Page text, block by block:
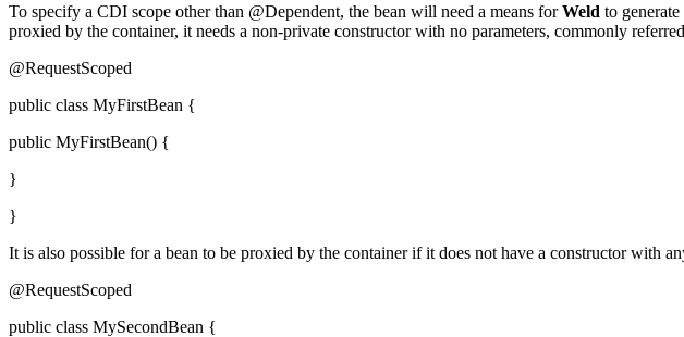
To specify a CDI scope other than @Dependent, the bean will need a means forWeld to
proxied by the container, it needs a non-private constructor with no parameters, commonly
@RequestScoped
public class MyFirstBean {
public MyFirstBean() {
}
}
It is also possible for a bean to be proxied by the container if it does not have a constructor with
@RequestScoped
public class MySecondBean {